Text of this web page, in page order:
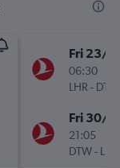
Fri 23/
06:30
LHR - DTW
Fri 30/
21:05
DTW- LHR